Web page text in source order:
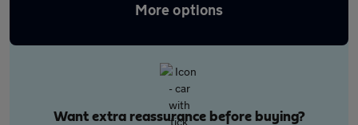
More options
Want extra reassurance before buying?